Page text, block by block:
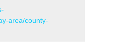
area/county-